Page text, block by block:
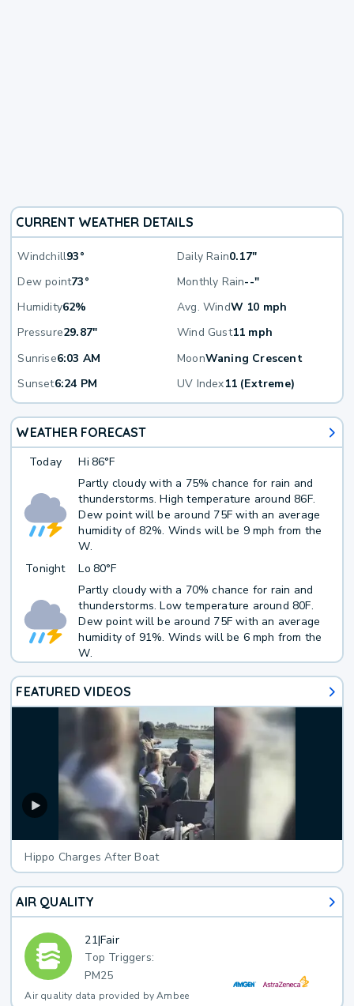
CURRENT WEATHER DETAILS
Windchill93° Daily Rain0.17"
Dew point73° Monthly Rain--"
Humidity62% Avg. WindW 10 mph
Pressure29.87" Wind Gust11 mph
Sunrise6:03 AM MoonWaning Crescent
Sunset6:24 PM UV Index11 (Extreme)
WEATHER FORECAST
Today Hi 86°F
Partly cloudy with a 75% chance for rain and
thunderstorms. High temperature around 86F.
Dew point will be around 75F with an average
humidity of 82%. Winds will be 9 mph from the
W.
Tonight
Lo 80°F
Partly cloudy with a 70% chance for rain and
thunderstorms. Low temperature around 80F.
Dew point will be around 75F with an average
humidity of 91%. Winds will be 6 mph from the
W.
FEATURED VIDEOS
Hippo Charges After Boat
AIR QUALITY
21|Fair
Top Triggers:
PM25
Air quality data provided by Ambee